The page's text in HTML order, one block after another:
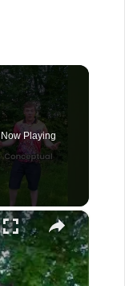
Now Playing
×